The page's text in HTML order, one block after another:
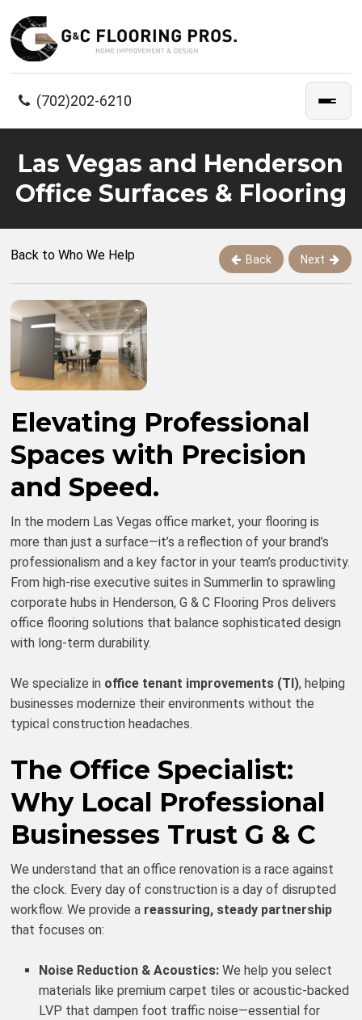
(702)202-6210
Las Vegas and Henderson
Office Surfaces & Flooring
Back to Who We Help Back Next
Elevating Professional
Spaces with Precision
and Speed.
In the modern Las Vegas office market, your flooring is
more than just a surface—it’s a reflection of your brand’s
professionalism and a key factor in your team’s productivity.
From high-rise executive suites in Summerlin to sprawling
corporate hubs in Henderson, G & C Flooring Pros delivers
office flooring solutions that balance sophisticated design
with long-term durability.
We specialize in office tenant improvements (TI), helping
businesses modernize their environments without the
typical construction headaches.
The Office Specialist:
Why Local Professional
Businesses Trust G & C
We understand that an office renovation is a race against
the clock. Every day of construction is a day of disrupted
workflow. We provide a reassuring, steady partnership
that focuses on:
Noise Reduction & Acoustics: We help you select
materials like premium carpet tiles or acoustic-backed
LVP that dampen foot traffic noise—essential for